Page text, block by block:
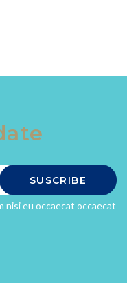
×
SUSCRIBE
nisi eu occaecat occaecat